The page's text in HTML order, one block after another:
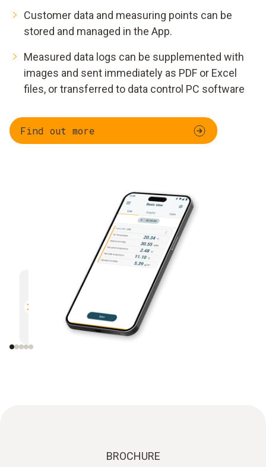
Customer data and measuring points can be
stored and managed in the App.
Measured data logs can be supplemented with
images and sent immediately as PDF or Excel
files, or transferred to data control PC software
Find out more
Multifunctional
Compatible with all Bluetooth-
enabled Testo measuring
instruments
BROCHURE